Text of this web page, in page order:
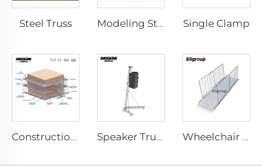
Steel Truss Modeling Stage Single Clamp
Construction Scaffolding System Project Case Design Speaker Truss Wheelchair & Scooter Ramps